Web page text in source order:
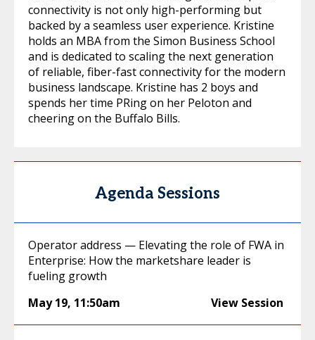
connectivity is not only high-performing but
backed by a seamless user experience. Kristine
holds an MBA from the Simon Business School
and is dedicated to scaling the next generation
of reliable, fiber-fast connectivity for the modern
business landscape. Kristine has 2 boys and
spends her time PRing on her Peloton and
cheering on the Buffalo Bills.
Agenda Sessions
Operator address — Elevating the role of FWA in
Enterprise: How the marketshare leader is
fueling growth
May 19, 11:50am View Session